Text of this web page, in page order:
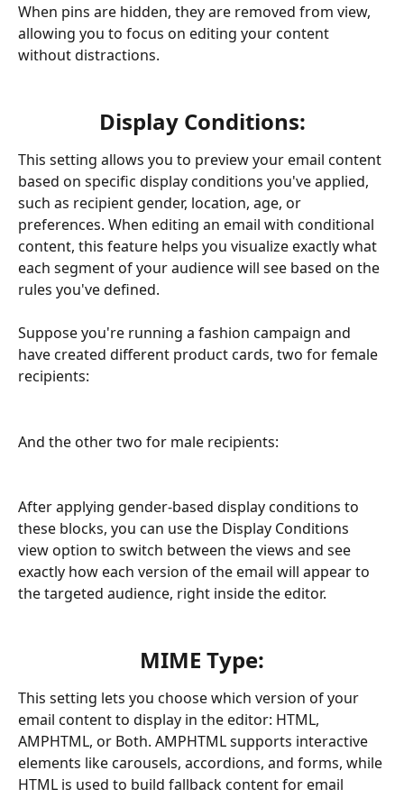
When pins are hidden, they are removed from view,
allowing you to focus on editing your content
without distractions.
Display Conditions:
This setting allows you to preview your email content
based on specific display conditions you've applied,
such as recipient gender, location, age, or
preferences. When editing an email with conditional
content, this feature helps you visualize exactly what
each segment of your audience will see based on the
rules you've defined.
Suppose you're running a fashion campaign and
have created different product cards, two for female
recipients:
And the other two for male recipients:
After applying gender-based display conditions to
these blocks, you can use the Display Conditions
view option to switch between the views and see
exactly how each version of the email will appear to
the targeted audience, right inside the editor.
MIME Type:
This setting lets you choose which version of your
email content to display in the editor: HTML,
AMPHTML, or Both. AMPHTML supports interactive
elements like carousels, accordions, and forms, while
HTML is used to build fallback content for email